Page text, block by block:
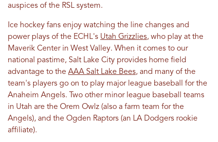
auspices of the RSL system.
Ice hockey fans enjoy watching the line changes and
power plays of the ECHL's Utah Grizzlies, who play at the
Maverik Center in West Valley. When it comes to our
national pastime, Salt Lake City provides home field
advantage to the AAA Salt Lake Bees, and many of the
team's players go on to play major league baseball for the
Anaheim Angels. Two other minor league baseball teams
in Utah are the Orem Owlz (also a farm team for the
Angels), and the Ogden Raptors (an LA Dodgers rookie
affiliate).